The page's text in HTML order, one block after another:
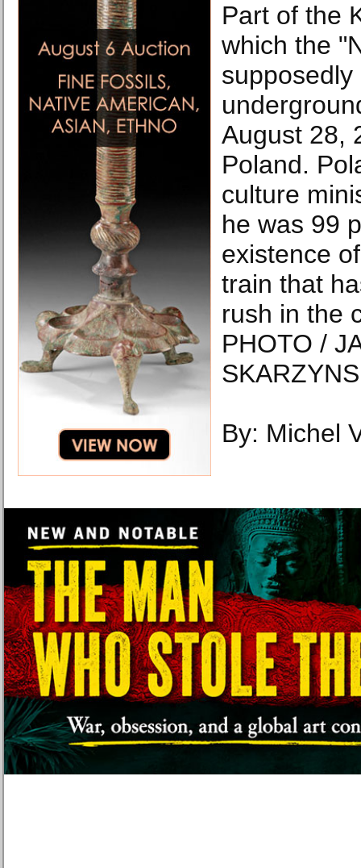
Part of the
which the
supposedly
August 28,
Poland.
culture
he was 99
existence
train that
rush in the
PHOTO /
By: Michel